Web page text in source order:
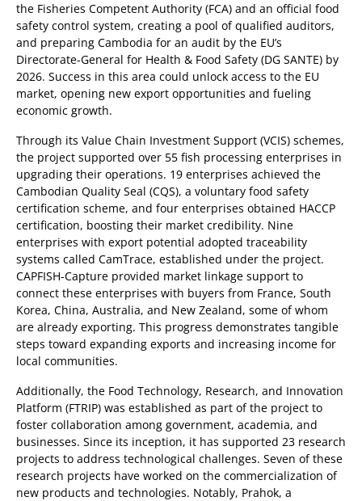
the Fisheries Competent Authority (FCA) and an official food
safety control system, creating a pool of qualified auditors,
and preparing Cambodia for an audit by the EU’s
Directorate-General for Health & Food Safety (DG SANTE) by
2026. Success in this area could unlock access to the EU
market, opening new export opportunities and fueling
economic growth.
Through its Value Chain Investment Support (VCIS) schemes,
the project supported over 55 fish processing enterprises in
upgrading their operations. 19 enterprises achieved the
Cambodian Quality Seal (CQS), a voluntary food safety
certification scheme, and four enterprises obtained HACCP
certification, boosting their market credibility. Nine
enterprises with export potential adopted traceability
systems called CamTrace, established under the project.
CAPFISH-Capture provided market linkage support to
connect these enterprises with buyers from France, South
Korea, China, Australia, and New Zealand, some of whom
are already exporting. This progress demonstrates tangible
steps toward expanding exports and increasing income for
local communities.
Additionally, the Food Technology, Research, and Innovation
Platform (FTRIP) was established as part of the project to
foster collaboration among government, academia, and
businesses. Since its inception, it has supported 23 research
projects to address technological challenges. Seven of these
research projects have worked on the commercialization of
new products and technologies. Notably, Prahok, a